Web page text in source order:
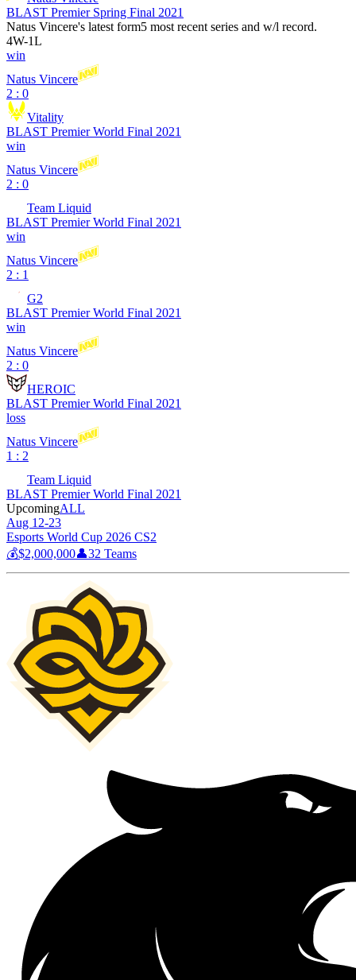
BLAST Premier Spring Final 2021
Natus Vincere's latest form5 most recent series and w/l record.
4W-1L
win
Natus Vincere
2 : 0
Vitality
BLAST Premier World Final 2021
win
Natus Vincere
2 : 0
Team Liquid
BLAST Premier World Final 2021
win
Natus Vincere
2 : 1
G2
BLAST Premier World Final 2021
win
Natus Vincere
2 : 0
HEROIC
BLAST Premier World Final 2021
loss
Natus Vincere
1 : 2
Team Liquid
BLAST Premier World Final 2021
UpcomingALL
Aug 12-23
Esports World Cup 2026 CS2
💰$2,000,000👤32 Teams